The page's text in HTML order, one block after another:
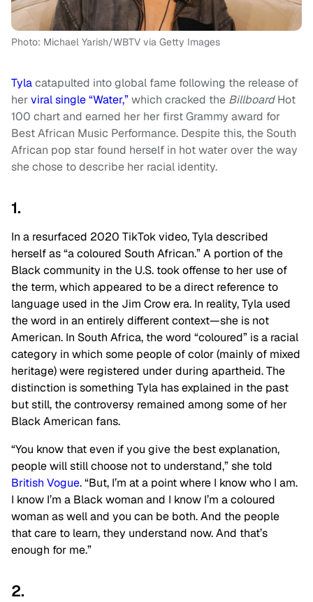
Photo: Michael Yarish/WBTV via Getty Images
Tylacatapulted into global fame following the release of
herviral single “Water,”which cracked the BillboardHot
100 chart and earned her her first Grammy award for
Best African Music Performance. Despite this, the South
African pop star found herself in hot water over the way
she chose to describe her racial identity.
1.
In a resurfaced 2020 TikTok video, Tyla described
herself as “a coloured South African.” A portion of the
Black community in the U.S. took offense to her use of
the term, which appeared to be a direct reference to
language used in the Jim Crow era. In reality, Tyla used
the word in an entirely different context—she is not
American. In South Africa, the word “coloured” is a racial
category in which some people of color (mainly of mixed
heritage) were registered under during apartheid.The
distinction is something Tyla has explained in the past
but still, the controversy remained among some of her
Black American fans.
“You know that even if you give the best explanation,
people will still choose not to understand,” she told
British Vogue. “But, I’m at a point where I know who I am.
I know I’m a Black woman and I know I’m a coloured
woman as well and you can be both. And the people
that care to learn, they understand now. And that’s
enough for me.”
2.